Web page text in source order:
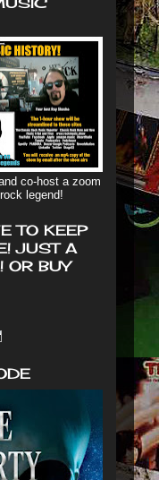
co-host a zoom
legend!
TO KEEP
JUST A
OR BUY